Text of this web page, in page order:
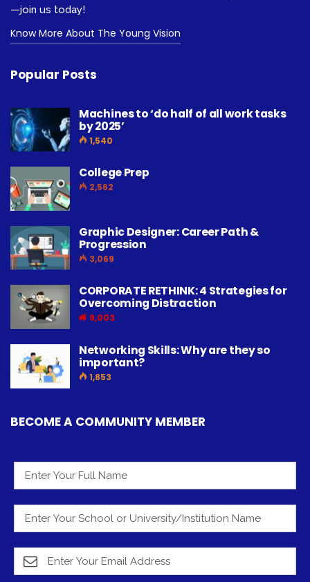
—join us today!
Know More About The Young Vision
Popular Posts
Machines to ‘do half of all work tasks
by 2025’
1,540
College Prep
2,562
Graphic Designer: Career Path &
Progression
3,069
CORPORATE RETHINK: 4 Strategies for
Overcoming Distraction
9,003
Networking Skills: Why are they so
important?
1,853
BECOME A COMMUNITY MEMBER